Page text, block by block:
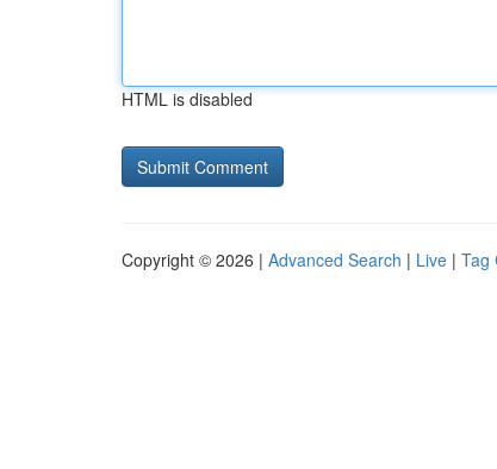
HTML is disabled
Copyright © 2026 | Advanced Search | Live | Tag